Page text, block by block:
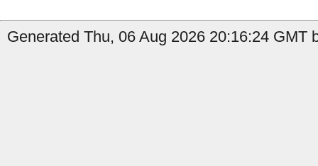
Generated Thu, 06 Aug 2026 20:16:24